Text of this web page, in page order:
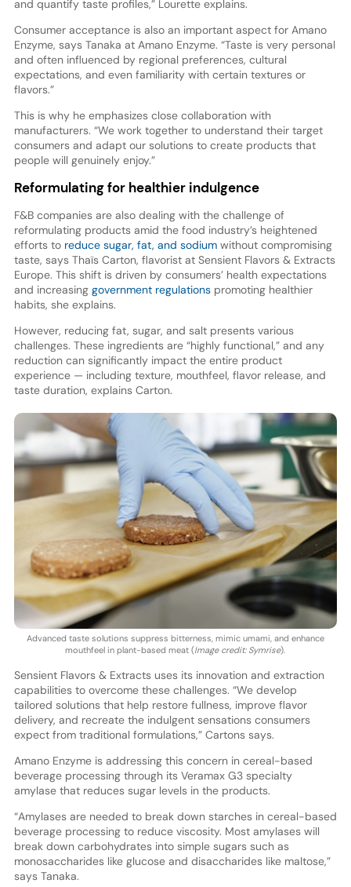
and quantify taste profiles,” Lourette explains.
Consumer acceptance is also an important aspect for Amano
Enzyme, says Tanaka at Amano Enzyme. “Taste is very personal
and often influenced by regional preferences, cultural
expectations, and even familiarity with certain textures or
flavors.”
This is why he emphasizes close collaboration with
manufacturers. “We work together to understand their target
consumers and adapt our solutions to create products that
people will genuinely enjoy.”
Reformulating for healthier indulgence
F&B companies are also dealing with the challenge of
reformulating products amid the food industry’s heightened
efforts to reduce sugar, fat, and sodiumwithout compromising
taste, says Thaïs Carton, flavorist at Sensient Flavors & Extracts
Europe. This shift is driven by consumers’ health expectations
and increasing government regulationspromoting healthier
habits, she explains.
However, reducing fat, sugar, and salt presents various
challenges. These ingredients are “highly functional,” and any
reduction can significantly impact the entire product
experience — including texture, mouthfeel, flavor release, and
taste duration, explains Carton.
Advanced taste solutions suppress bitterness, mimic umami, and enhance
mouthfeel in plant-based meat (Image credit: Symrise).
Sensient Flavors & Extracts uses its innovation and extraction
capabilities to overcome these challenges. “We develop
tailored solutions that help restore fullness, improve flavor
delivery, and recreate the indulgent sensations consumers
expect from traditional formulations,” Cartons says.
Amano Enzyme is addressing this concern in cereal-based
beverage processing through its Veramax G3 specialty
amylase that reduces sugar levels in the products.
“Amylases are needed to break down starches in cereal-based
beverage processing to reduce viscosity. Most amylases will
break down carbohydrates into simple sugars such as
monosaccharides like glucose and disaccharides like maltose,”
says Tanaka.